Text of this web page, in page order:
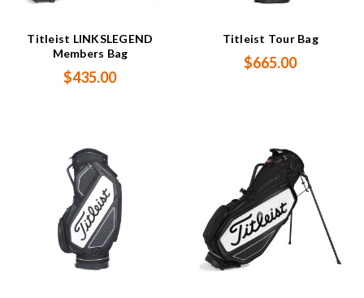
Titleist LINKSLEGEND
Members Bag
$435.00
Titleist Tour Bag
$665.00